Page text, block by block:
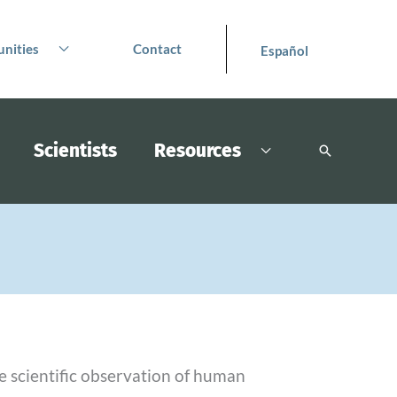
Contact Español
Scientists Resources Search
scientific observation of human